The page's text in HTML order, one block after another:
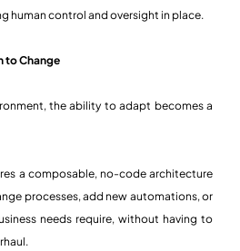
human control and oversight in place.
to Change
the ability to adapt becomes a
a composable, no-code architecture
processes, add new automations, or
needs require, without having to